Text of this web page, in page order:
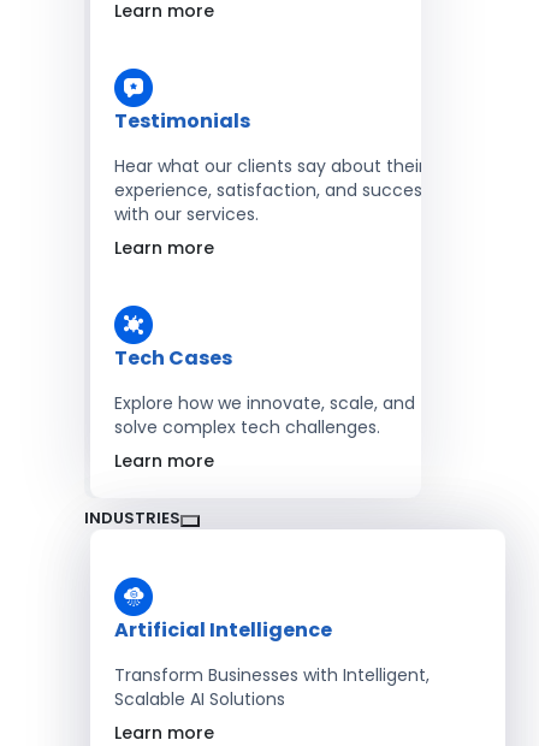
Learn more
Testimonials
Hear what our clients say about their
experience, satisfaction, and success
with our services.
Learn more
Tech Cases
Explore how we innovate, scale, and
solve complex tech challenges.
Learn more
INDUSTRIES
Artificial Intelligence
Transform Businesses with Intelligent,
Scalable AI Solutions
Learn more